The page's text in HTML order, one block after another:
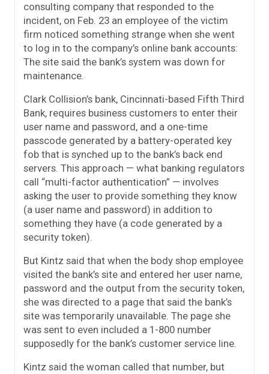
consulting company that responded to the
incident, on Feb. 23 an employee of the victim
firm noticed something strange when she went
to log in to the company’s online bank accounts:
The site said the bank’s system was down for
maintenance.
Clark Collision’s bank, Cincinnati-based Fifth Third
Bank, requires business customers to enter their
user name and password, and a one-time
passcode generated by a battery-operated key
fob that is synched up to the bank’s back end
servers. This approach — what banking regulators
call “multi-factor authentication” — involves
asking the user to provide something they know
(a user name and password) in addition to
something they have (a code generated by a
security token).
But Kintz said that when the body shop employee
visited the bank’s site and entered her user name,
password and the output from the security token,
she was directed to a page that said the bank’s
site was temporarily unavailable. The page she
was sent to even included a 1-800 number
supposedly for the bank’s customer service line.
Kintz said the woman called that number, but